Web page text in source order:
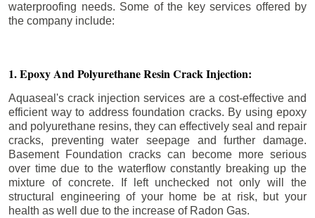
waterproofing needs. Some of the key services offered by
the company include:
1. Epoxy And Polyurethane Resin Crack Injection:
Aquaseal's crack injection services are a cost-effective and
efficient way to address foundation cracks. By using epoxy
and polyurethane resins, they can effectively seal and repair
cracks, preventing water seepage and further damage.
Basement Foundation cracks can become more serious
over time due to the waterflow constantly breaking up the
mixture of concrete. If left unchecked not only will the
structural engineering of your home be at risk, but your
health as well due to the increase of Radon Gas.